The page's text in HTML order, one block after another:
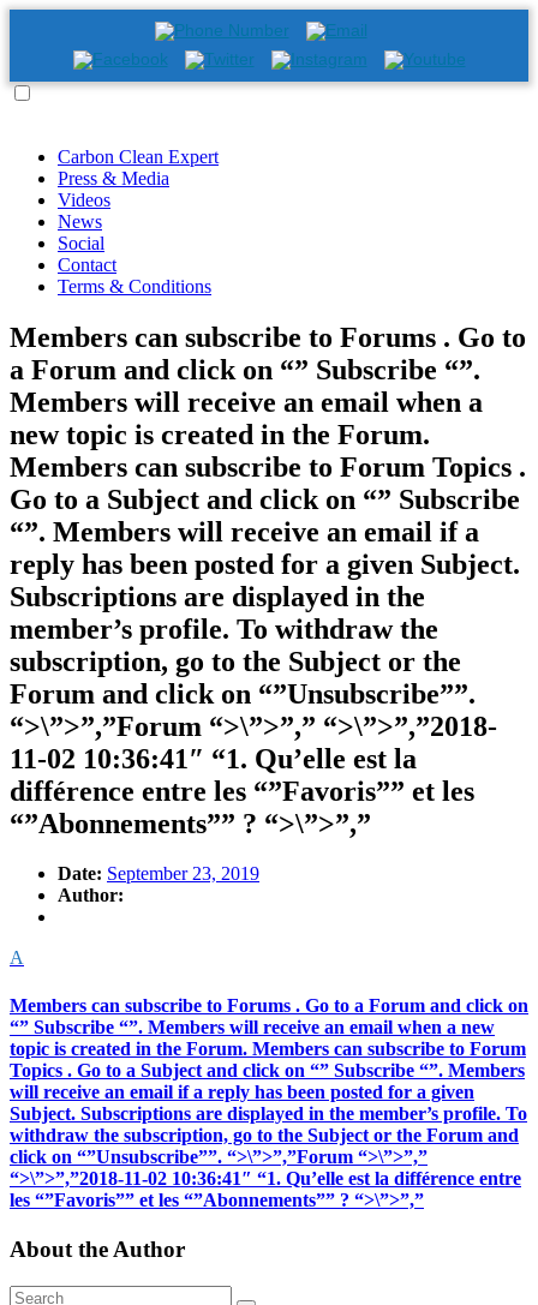
Carbon Clean Expert
Press & Media
Videos
News
Social
Contact
Terms & Conditions
Members can subscribe to Forums . Go to
a Forum and click on “” Subscribe “”.
Members will receive an email when a
new topic is created in the Forum.
Members can subscribe to Forum Topics .
Go to a Subject and click on “” Subscribe
“”. Members will receive an email if a
reply has been posted for a given Subject.
Subscriptions are displayed in the
member’s profile. To withdraw the
subscription, go to the Subject or the
Forum and click on “”Unsubscribe””.
“>\”>”,”Forum “>\”>”,” “>\”>”,”2018-
11-02 10:36:41″ “1. Qu’elle est la
différence entre les “”Favoris”” et les
“”Abonnements”” ? “>\”>”,”
Date: September 23, 2019
Author:
A
Members can subscribe to Forums . Go to a Forum and click on
“” Subscribe “”. Members will receive an email when a new
topic is created in the Forum. Members can subscribe to Forum
Topics . Go to a Subject and click on “” Subscribe “”. Members
will receive an email if a reply has been posted for a given
Subject. Subscriptions are displayed in the member’s profile. To
withdraw the subscription, go to the Subject or the Forum and
click on “”Unsubscribe””. “>\”>”,”Forum “>\”>”,”
“>\”>”,”2018-11-02 10:36:41″ “1. Qu’elle est la différence entre
les “”Favoris”” et les “”Abonnements”” ? “>\”>”,”
About the Author